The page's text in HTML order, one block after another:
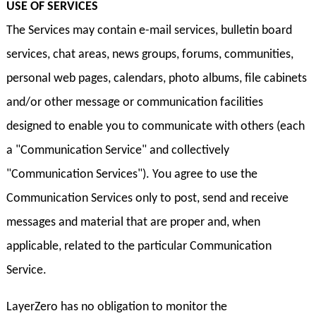
USE OF SERVICES
The Services may contain e-mail services, bulletin board
services, chat areas, news groups, forums, communities,
personal web pages, calendars, photo albums, file cabinets
and/or other message or communication facilities
designed to enable you to communicate with others (each
a "Communication Service" and collectively
"Communication Services"). You agree to use the
Communication Services only to post, send and receive
messages and material that are proper and, when
applicable, related to the particular Communication
Service.
LayerZero has no obligation to monitor the